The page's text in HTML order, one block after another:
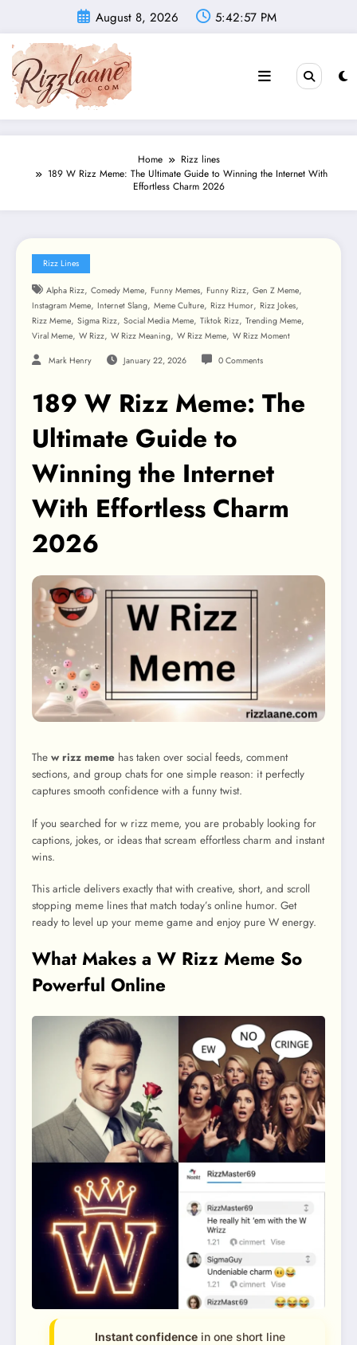
content
August 8, 2026 5:42:59 PM
Home
Rizz lines
189 W Rizz Meme: The Ultimate Guide to Winning the Internet With
Effortless Charm 2026
Rizz Lines
Alpha Rizz, Comedy Meme, Funny Memes, Funny Rizz, Gen Z Meme,
Instagram Meme, Internet Slang, Meme Culture, Rizz Humor, Rizz Jokes,
Rizz Meme, Sigma Rizz, Social Media Meme, Tiktok Rizz, Trending Meme,
Viral Meme, W Rizz, W Rizz Meaning, W Rizz Meme, W Rizz Moment
Mark Henry January 22, 2026 0 Comments
189 W Rizz Meme: The
Ultimate Guide to
Winning the Internet
With Effortless Charm
2026
The w rizz meme has taken over social feeds, comment
sections, and group chats for one simple reason: it perfectly
captures smooth confidence with a funny twist.
If you searched for w rizz meme, you are probably looking for
captions, jokes, or ideas that scream effortless charm and instant
wins.
This article delivers exactly that with creative, short, and scroll
stopping meme lines that match today’s online humor. Get
ready to level up your meme game and enjoy pure W energy.
What Makes a W Rizz Meme So
Powerful Online
Instant confidencein one short line